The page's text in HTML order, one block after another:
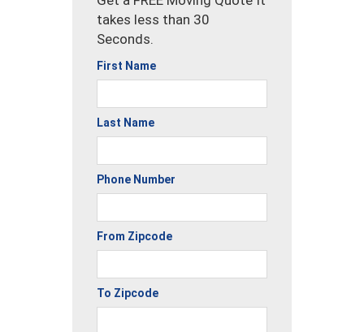
takes less than 30
Seconds.
First Name
Last Name
Phone Number
From Zipcode
To Zipcode